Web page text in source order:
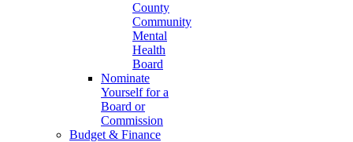
County
Community
Mental
Health
Board
Nominate
Yourself for a
Board or
Commission
Budget & Finance